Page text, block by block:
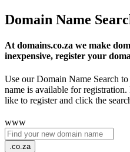
Domain Name
At domains.co.za we make
inexpensive, register your
Use our Domain Name Search
name is available for
like to register and click the
www
.co.za